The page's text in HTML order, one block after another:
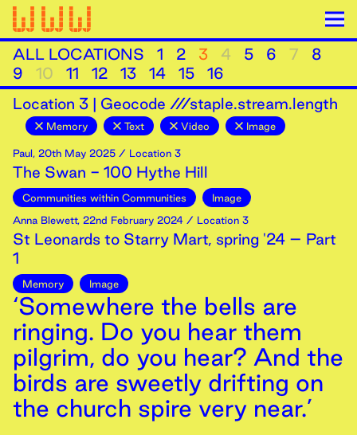
ALL LOCATIONS 1 2 3 4 5 6 7
8
9
10 11 12 13 14 15
16
Location 3 | Geocode ///staple.stream.length
Memory Text Video Image
Paul, 20th May 2025 / Location 3
The Swan - 100 Hythe Hill
Communities within Communities
Image
Anna Blewett, 22nd February 2024 / Location 3
St Leonards to Starry Mart, spring '24 – Part
1
Memory Image
‘Somewhere the bells are
ringing. Do you hear them
pilgrim, do you hear? And the
birds are sweetly drifting on
the church spire very near.’